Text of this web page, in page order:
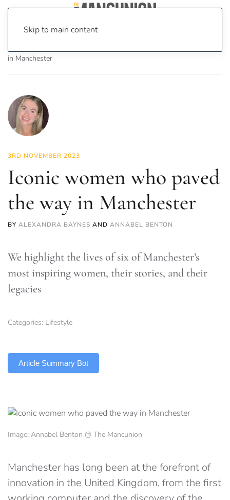
Skip to main content
in Manchester
3RD NOVEMBER 2023
Iconic women who paved
the way in Manchester
BY ALEXANDRA BAYNES AND ANNABEL BENTON
We highlight the lives of six of Manchester’s
most inspiring women, their stories, and their
legacies
Categories: Lifestyle
Article Summary Bot
Image: Annabel Benton @ The Mancunion
Manchester has long been at the forefront of
innovation in the United Kingdom, from the first